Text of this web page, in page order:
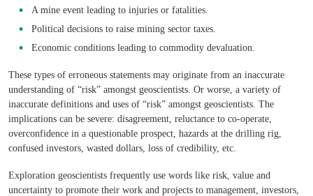
A mine event leading to injuries or fatalities.
Political decisions to raise mining sector taxes.
Economic conditions leading to commodity devaluation.
These types of erroneous statements may originate from an inaccurate
understanding of “risk” amongst geoscientists. Or worse, a variety of
inaccurate definitions and uses of “risk” amongst geoscientists. The
implications can be severe: disagreement, reluctance to co-operate,
overconfidence in a questionable prospect, hazards at the drilling rig,
confused investors, wasted dollars, loss of credibility, etc.
Exploration geoscientists frequently use words like risk, value and
uncertainty to promote their work and projects to management, investors,